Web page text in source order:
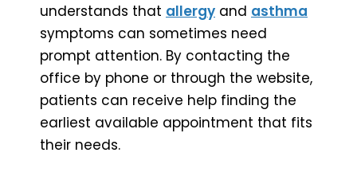
understands that allergy and asthma
symptoms can sometimes need
prompt attention. By contacting the
office by phone or through the website,
patients can receive help finding the
earliest available appointment that fits
their needs.